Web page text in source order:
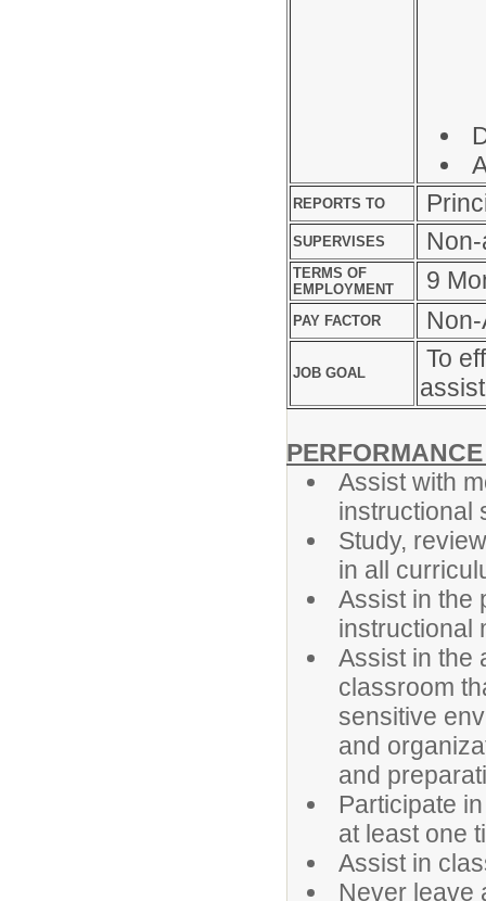
REPORTS TO
SUPERVISES
TERMS OF
EMPLOYMENT
9
PAY FACTOR
JOB GOAL
To
Assist with
instructional
Study,
in all
Assist in the
instructional
Assist in the
classroom
sensitive
and
and
Participate
at least one
Assist in
Never leave